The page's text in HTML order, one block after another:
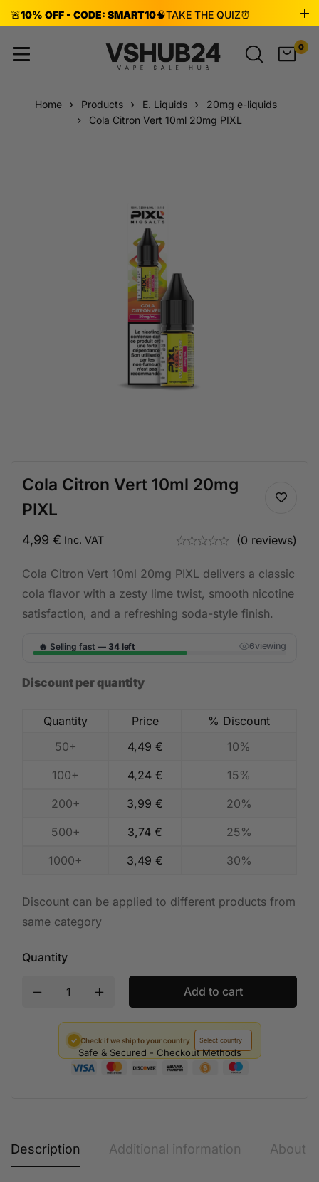
🚨10% OFF - CODE: SMART10🧠TAKE THE QUIZ⏰
0
Home Products E. Liquids
20mg e-liquids
Cola Citron Vert 10ml 20mg PIXL
Cola Citron Vert 10ml 20mg
PIXL
4,99 € Inc. VAT (0 reviews)
Cola Citron Vert 10ml 20mg PIXL delivers a classic
cola flavor with a zesty lime twist, smooth nicotine
satisfaction, and a refreshing soda-style finish.
🔥 Selling fast — 34 left 6viewing
Discount per quantity
Quantity Price
% Discount
50+
4,49 €
10%
100+
4,24 €
15%
200+
3,99 €
20%
500+
3,74 €
25%
1000+
3,49 € 30%
Discount can be applied to different products from
same category
Quantity
Add to cart
✓ Check if we ship to your country
Safe & Secured - Checkout Methods
Description Additional information About